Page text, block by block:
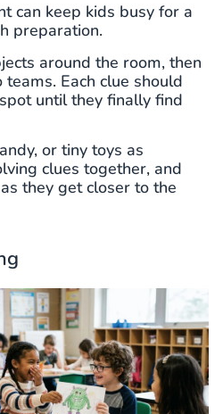
can keep kids busy for a
preparation.
around the room, then
Each clue should
until they finally find
or tiny toys as
clues together, and
they get closer to the